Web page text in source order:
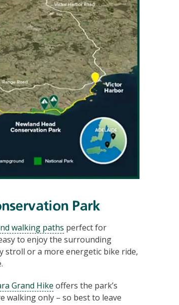
Park
walking paths perfect for
to enjoy the surrounding
stroll or a more energetic bike ride,
Grand Hike offers the park’s
walking only – so best to leave